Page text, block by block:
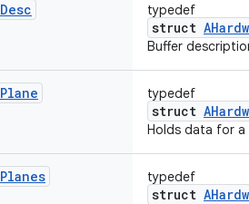
Desc typedef
struct
Buffer
Plane typedef
struct
Holds data for a
Planes typedef
struct